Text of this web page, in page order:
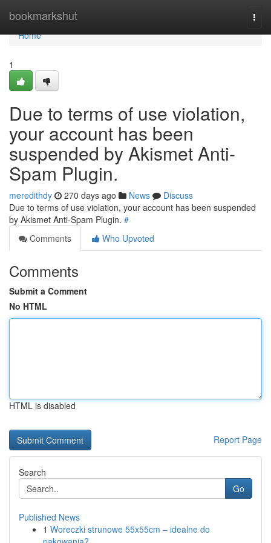
bookmarkshut
Home
Home
1
Due to terms of use violation,
your account has been
suspended by Akismet Anti-
Spam Plugin.
meredithdy 270 days ago News
Discuss
Due to terms of use violation, your account has been suspended
by Akismet Anti-Spam Plugin. #
Comments
Who Upvoted
Comments
Submit a Comment
No HTML
HTML is disabled
Report Page
Search
Go
Published News
1 Woreczki strunowe 55x55cm – idealne do